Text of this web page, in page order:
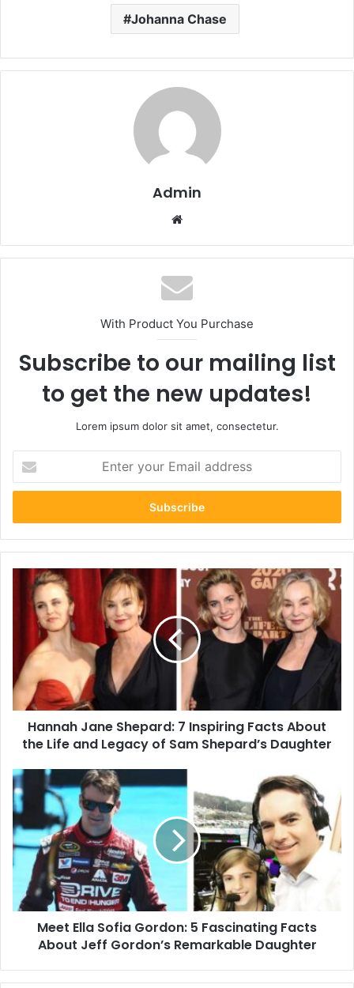
Johanna Chase
Admin
With Product You Purchase
Subscribe to our mailing list
to get the new updates!
Lorem ipsum dolor sit amet, consectetur.
your
Email
Hannah
Jane
Shepard:
Inspiring
Facts
About
the
Life
and
Legacy
Sam
Shepard’s
Daughter
Hannah Jane Shepard: 7 Inspiring Facts About
the Life and Legacy of Sam Shepard’s Daughter
Meet
Ella
Sofia
Gordon:
5
Fascinating
Facts
About
Jeff
Gordon’s
Remarkable
Meet Ella Sofia Gordon: 5 Fascinating Facts
About Jeff Gordon’s Remarkable Daughter